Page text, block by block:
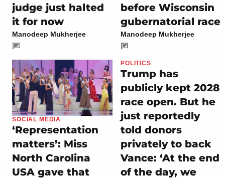
judge just halted
it for now
Manodeep Mukherjee
before Wisconsin
gubernatorial race
Manodeep Mukherjee
SOCIAL MEDIA
‘Representation
matters’: Miss
North Carolina
USA gave that
POLITICS
Trump has
publicly kept 2028
race open. But he
just reportedly
told donors
privately to back
Vance: ‘At the end
of the day, we